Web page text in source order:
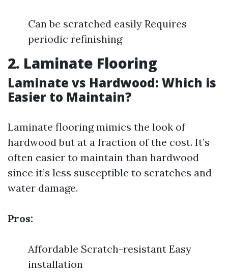
Can be scratched easily Requires
periodic refinishing
2. Laminate Flooring
Laminate vs Hardwood: Which is
Easier to Maintain?
Laminate flooring mimics the look of
hardwood but at a fraction of the cost. It’s
often easier to maintain than hardwood
since it’s less susceptible to scratches and
water damage.
Pros:
Affordable Scratch-resistant Easy
installation